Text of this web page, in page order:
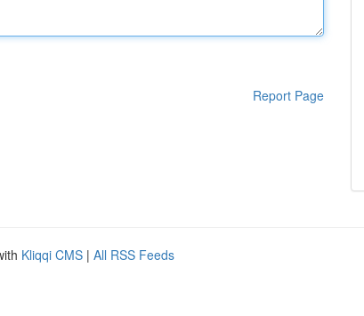
Report Page
Kliqqi CMS | All RSS Feeds